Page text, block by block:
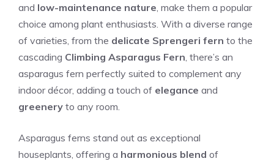
and low-maintenance nature, make them a popular
choice among plant enthusiasts. With a diverse range
of varieties, from the delicate Sprengeri fern to the
cascading Climbing Asparagus Fern, there’s an
asparagus fern perfectly suited to complement any
indoor décor, adding a touch of elegance and
greenery to any room.
Asparagus ferns stand out as exceptional
houseplants, offering a harmonious blend of